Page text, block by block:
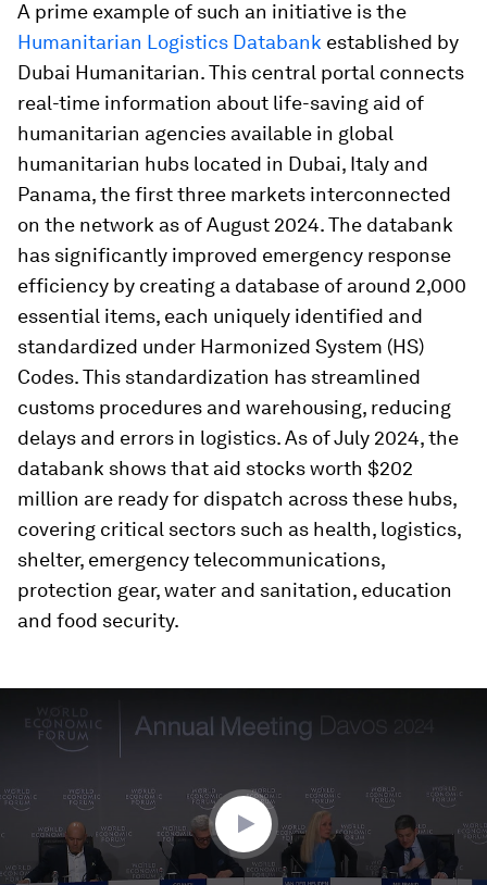
A prime example of such an initiative is the
Humanitarian Logistics Databank established by
Dubai Humanitarian. This central portal connects
real-time information about life-saving aid of
humanitarian agencies available in global
humanitarian hubs located in Dubai, Italy and
Panama, the first three markets interconnected
on the network as of August 2024. The databank
has significantly improved emergency response
efficiency by creating a database of around 2,000
essential items, each uniquely identified and
standardized under Harmonized System (HS)
Codes. This standardization has streamlined
customs procedures and warehousing, reducing
delays and errors in logistics. As of July 2024, the
databank shows that aid stocks worth $202
million are ready for dispatch across these hubs,
covering critical sectors such as health, logistics,
shelter, emergency telecommunications,
protection gear, water and sanitation, education
and food security.
seconds
seconds